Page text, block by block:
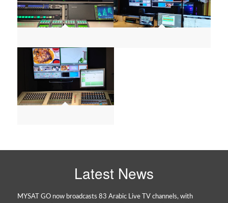
Latest News
MYSAT GO now broadcasts 83 Arabic Live TV channels, with